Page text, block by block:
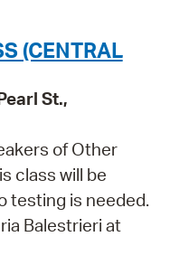
(CENTRAL
St.,
of Other
class will be
testing is needed.
Balestrieri at